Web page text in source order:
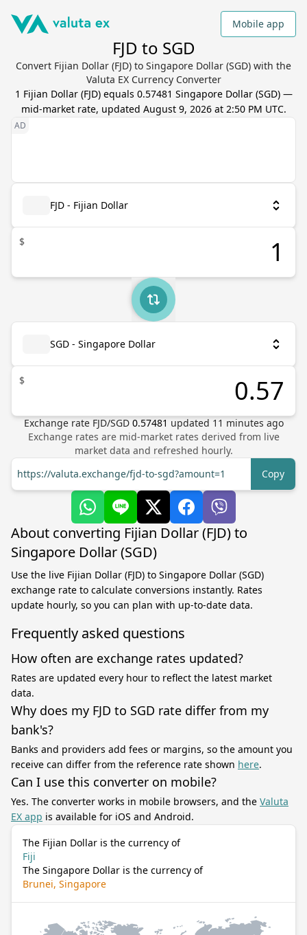
Mobile app
FJD to SGD
Convert Fijian Dollar (FJD) to Singapore Dollar (SGD) with the
Valuta EX Currency Converter
1 Fijian Dollar(FJD) equals 0.57481 Singapore Dollar(SGD) —
mid-market rate, updated August 9, 2026 at 2:50 PM UTC.
FJD - Fijian Dollar
$
SGD - Singapore Dollar
$
Exchange rate FJD/SGD 0.57481 updated 11 minutes ago
Exchange rates are mid-market rates derived from live
market data and refreshed hourly.
https://valuta.exchange/fjd-to-sgd?amount=1
Copy
About converting Fijian Dollar (FJD) to
Singapore Dollar (SGD)
Use the live Fijian Dollar (FJD) to Singapore Dollar (SGD)
exchange rate to calculate conversions instantly. Rates
update hourly, so you can plan with up-to-date data.
Frequently asked questions
How often are exchange rates updated?
Rates are updated every hour to reflect the latest market
data.
Why does my FJD to SGD rate differ from my
bank's?
Banks and providers add fees or margins, so the amount you
receive can differ from the reference rate shown here.
Can I use this converter on mobile?
Yes. The converter works in mobile browsers, and the Valuta
EX app is available for iOS and Android.
The Fijian Dollar is the currency of
Fiji
The Singapore Dollar is the currency of
Brunei, Singapore